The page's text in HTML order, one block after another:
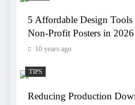
5 Affordable Design
Non-Profit Posters in 2026
10 years ago
TIPS
Reducing Production